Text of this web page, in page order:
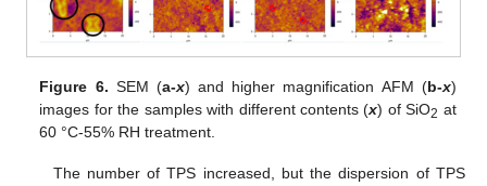
Figure 6. SEM (a-x) and higher magnification AFM (b-x)
images for the samples with different contents (x) of SiO2 at
60 °C-55% RH treatment.
The number of TPS increased, but the dispersion of TPS